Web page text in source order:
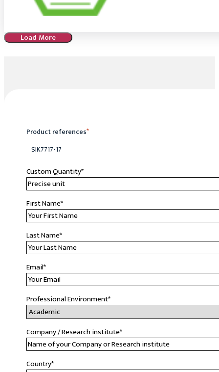
Load More
Product references*
SIK7717-17
Custom Quantity*
First Name*
Last Name*
Email*
Professional Environment*
Company / Research institute*
Country*